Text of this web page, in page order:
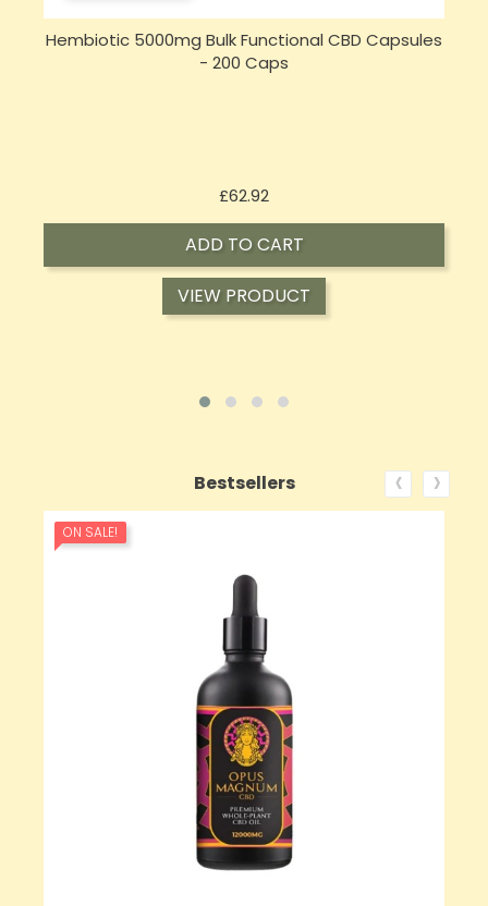
Opus Magnum High Potent 12000mg Full
Spectrum CBD Oil 50ml (BUY 1 GET 1 FREE)
£143.99
ADD TO CART
VIEW PRODUCT
Bestsellers
ON SALE!
‹ ›